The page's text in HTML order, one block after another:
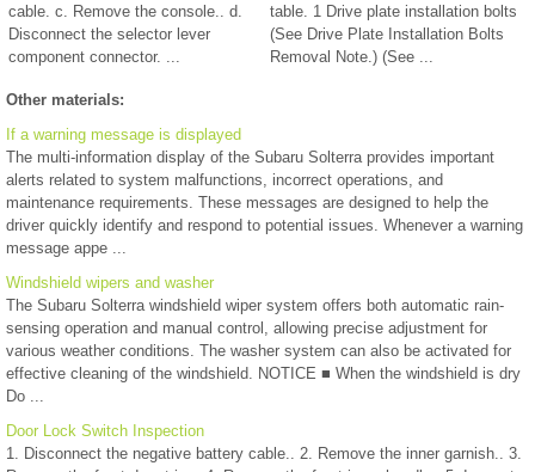
cable. c. Remove the console.. d.
Disconnect the selector lever
component connector. ...
table. 1 Drive plate installation bolts
(See Drive Plate Installation Bolts
Removal Note.) (See ...
Other materials:
If a warning message is displayed
The multi-information display of the Subaru Solterra provides important
alerts related to system malfunctions, incorrect operations, and
maintenance requirements. These messages are designed to help the
driver quickly identify and respond to potential issues. Whenever a warning
message appe ...
Windshield wipers and washer
The Subaru Solterra windshield wiper system offers both automatic rain-
sensing operation and manual control, allowing precise adjustment for
various weather conditions. The washer system can also be activated for
effective cleaning of the windshield. NOTICE ■ When the windshield is dry
Do ...
Door Lock Switch Inspection
1. Disconnect the negative battery cable.. 2. Remove the inner garnish.. 3.